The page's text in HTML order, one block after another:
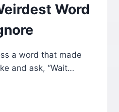
Word
a word that made
and ask, “Wait…